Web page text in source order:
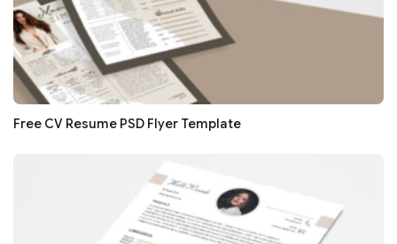
Free CV Resume PSD Flyer Template